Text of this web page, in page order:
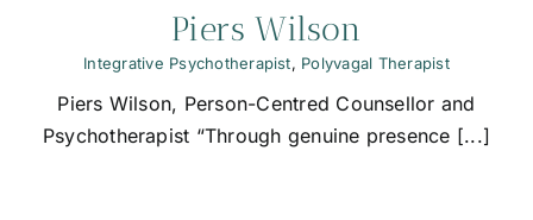
Piers Wilson
Integrative Psychotherapist, Polyvagal Therapist
Piers Wilson, Person-Centred Counsellor and
Psychotherapist “Through genuine presence [...]